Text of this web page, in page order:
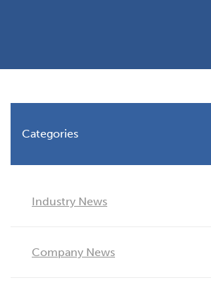
Categories
Industry News
Company News